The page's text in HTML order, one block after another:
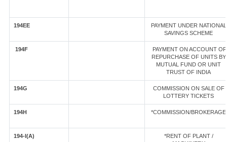
194EE
PAYMENT UNDER NATIONAL
SAVINGS SCHEME
194F
PAYMENT ON ACCOUNT OF
REPURCHASE OF UNITS BY
MUTUAL FUND OR UNIT
TRUST OF INDIA
194G
COMMISSION ON SALE OF
LOTTERY TICKETS
194H *COMMISSION/BROKERAGE
194-I(A)
*RENT OF PLANT /